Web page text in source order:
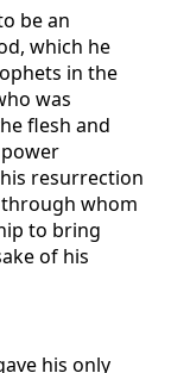
be an
which he
in the
was
flesh and
resurrection
through whom
to bring
of his
his only